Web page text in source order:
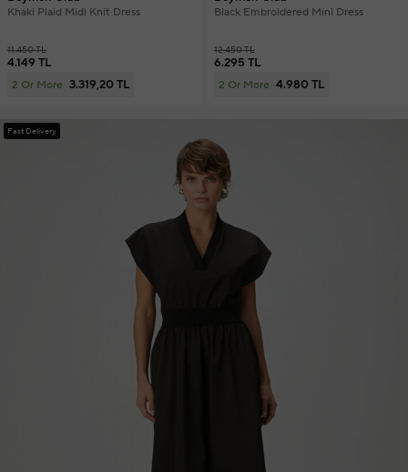
Khaki Plaid Midi Knit Dress
11.450 TL
4.149 TL
2 Or More 3.319,20 TL
Black Embroidered Mini Dress
12.450 TL
6.295 TL
2 Or More 4.980 TL
Fast Delivery